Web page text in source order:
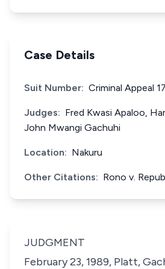
Case Details
Suit Number: Criminal Appeal
Judges: Fred Kwasi Apaloo,
John Mwangi Gachuhi
Location: Nakuru
Other Citations: Rono v.
JUDGMENT
February 23, 1989, Platt,